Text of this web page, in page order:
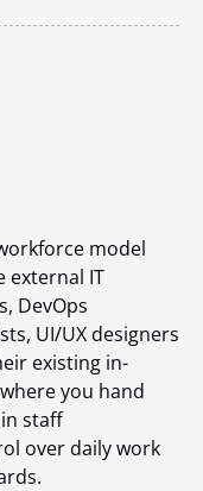
model
external IT
DevOps
UI/UX designers
existing in-
you hand
staff
over daily work